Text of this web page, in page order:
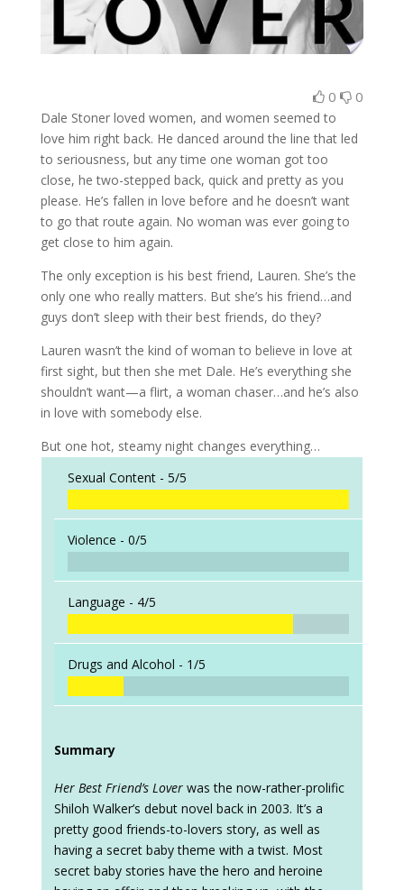
0 0
Dale Stoner loved women, and women seemed to
love him right back. He danced around the line that led
to seriousness, but any time one woman got too
close, he two-stepped back, quick and pretty as you
please. He’s fallen in love before and he doesn’t want
to go that route again. No woman was ever going to
get close to him again.
The only exception is his best friend, Lauren. She’s the
only one who really matters. But she’s his friend…and
guys don’t sleep with their best friends, do they?
Lauren wasn’t the kind of woman to believe in love at
first sight, but then she met Dale. He’s everything she
shouldn’t want—a flirt, a woman chaser…and he’s also
in love with somebody else.
But one hot, steamy night changes everything…
Sexual Content - 5/5
Violence - 0/5
Language - 4/5
Drugs and Alcohol - 1/5
Summary
Her Best Friend’s Lover was the now-rather-prolific
Shiloh Walker’s debut novel back in 2003. It’s a
pretty good friends-to-lovers story, as well as
having a secret baby theme with a twist. Most
secret baby stories have the hero and heroine